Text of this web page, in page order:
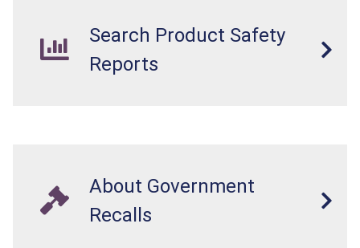
Search Product Safety
Reports
About Government
Recalls